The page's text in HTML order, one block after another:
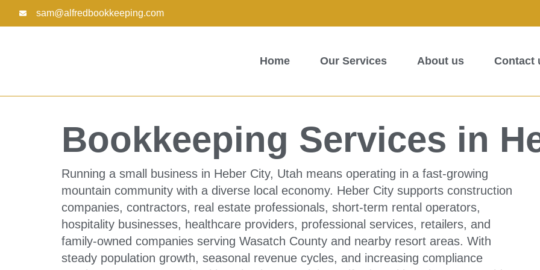
sam@alfredbookkeeping.com
Home Our Services About us Contact
Bookkeeping Services in
Running a small business in Heber City, Utah means operating in a fast-growing
mountain community with a diverse local economy. Heber City supports construction
companies, contractors, real estate professionals, short-term rental operators,
hospitality businesses, healthcare providers, professional services, retailers, and
family-owned companies serving Wasatch County and nearby resort areas. With
steady population growth, seasonal revenue cycles, and increasing compliance